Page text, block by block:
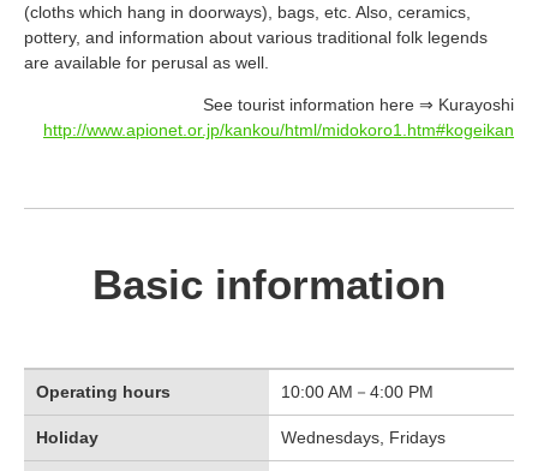
(cloths which hang in doorways), bags, etc. Also, ceramics,
pottery, and information about various traditional folk legends
are available for perusal as well.
See tourist information here ⇒ Kurayoshi
http://www.apionet.or.jp/kankou/html/midokoro1.htm#kogeikan
Basic information
Operating hours 10:00 AM－4:00 PM
Holiday Wednesdays, Fridays